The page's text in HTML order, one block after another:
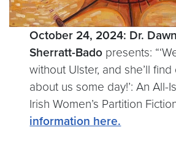
October 24, 2024: Dr.
Sherratt-Bado presents:
without Ulster, and she’ll
about us some day!’: An All-
Irish Women’s Partition
information here.